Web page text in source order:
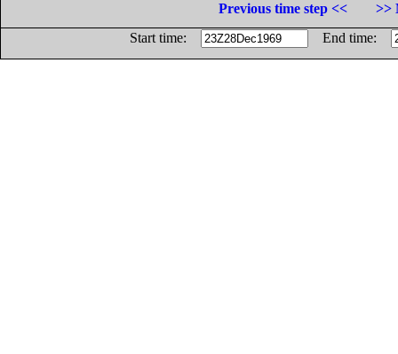
Previous time step <<
>>
Start time:
End time: